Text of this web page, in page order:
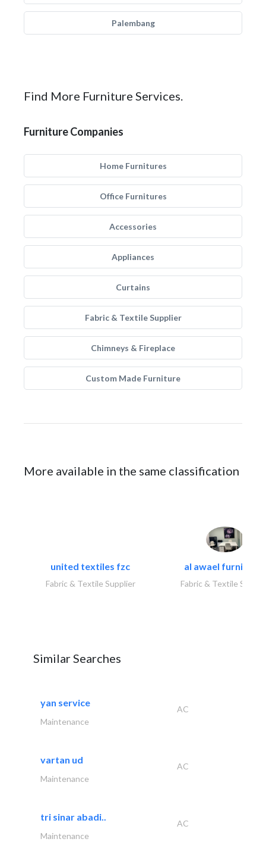
Palembang
Find More Furniture Services.
Furniture Companies
Home Furnitures
Office Furnitures
Accessories
Appliances
Curtains
Fabric & Textile Supplier
Chimneys & Fireplace
Custom Made Furniture
More available in the same classification
united textiles fzc
Fabric & Textile Supplier
al awael furniture..
Fabric & Textile
Similar Searches
yan service
AC
Maintenance
vartan ud
AC
Maintenance
tri sinar abadi..
AC
Maintenance